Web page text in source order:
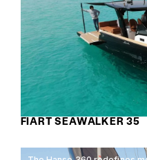
FIART SEAWALKER 35